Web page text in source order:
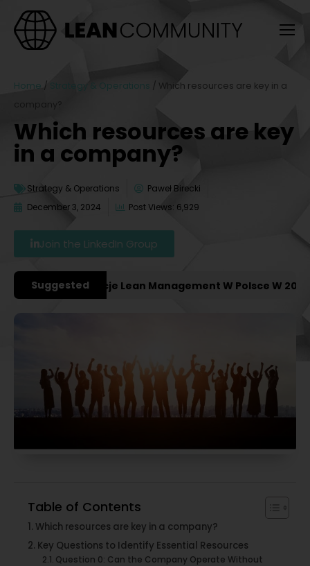
Home / Strategy & Operations / Which resources are key in a
company?
Which resources are key
in a company?
Strategy & Operations
Paweł Birecki
December 3, 2024
Post Views: 6,929
Join the LinkedIn Group
Suggested
Konferencje Lean Management W Polsce W 2027
Table of Contents
Which resources are key in a company?
Key Questions to Identify Essential Resources
Question 0: Can the Company Operate Without